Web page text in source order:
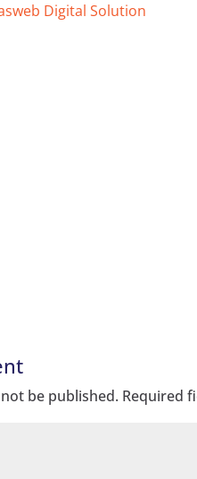
Digital Solution
be published. Required